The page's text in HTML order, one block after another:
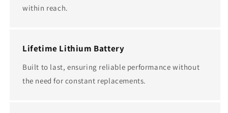
within reach.
Lifetime Lithium Battery
Built to last, ensuring reliable performance without
the need for constant replacements.